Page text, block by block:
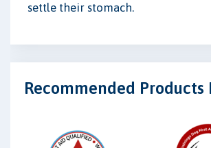
settle their stomach.
Recommended Products